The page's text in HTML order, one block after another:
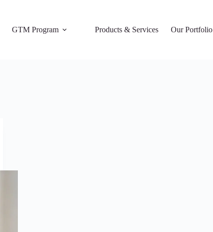
GTM Program Products & Services Our Portfolio